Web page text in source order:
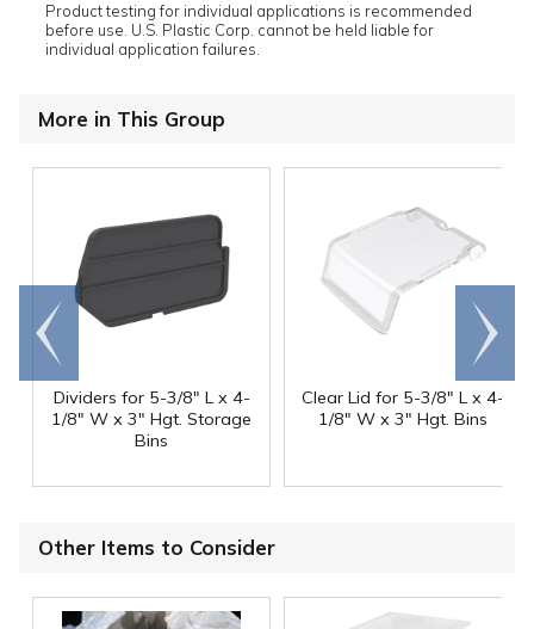
Product testing for individual applications is recommended
before use. U.S. Plastic Corp. cannot be held liable for
individual application failures.
More in This Group
Dividers for 5-3/8" L x 4-
1/8" W x 3" Hgt. Storage
Bins
Clear Lid for 5-3/8" L x 4-
1/8" W x 3" Hgt. Bins
Go to
end
Scroll
right
Other Items to Consider